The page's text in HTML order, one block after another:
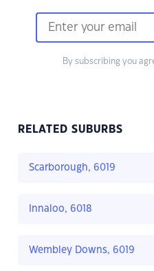
By subscribing you
RELATED SUBURBS
Scarborough, 6019
Innaloo, 6018
Wembley Downs, 6019